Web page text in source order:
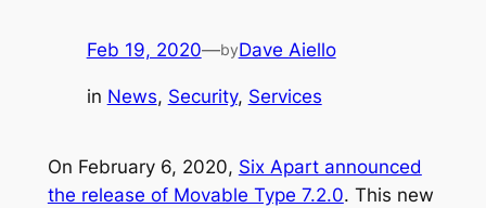
Feb 19, 2020—byDave Aiello
in News, Security, Services
On February 6, 2020, Six Apart announced
the release of Movable Type 7.2.0. This new